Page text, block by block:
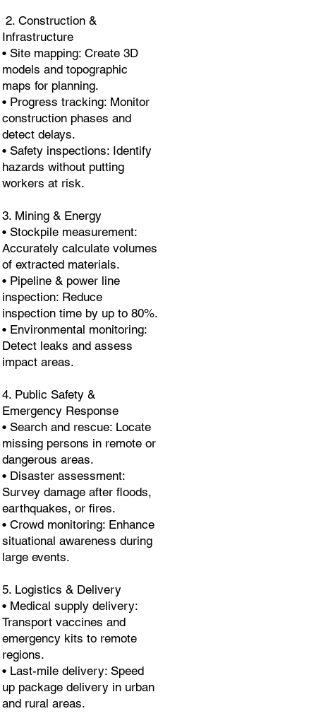
2. Construction &
Infrastructure
• Site mapping: Create 3D
models and topographic
maps for planning.
• Progress tracking: Monitor
construction phases and
detect delays.
• Safety inspections: Identify
hazards without putting
workers at risk.
3. Mining & Energy
• Stockpile measurement:
Accurately calculate volumes
of extracted materials.
• Pipeline & power line
inspection: Reduce
inspection time by up to 80%.
• Environmental monitoring:
Detect leaks and assess
impact areas.
4. Public Safety &
Emergency Response
• Search and rescue: Locate
missing persons in remote or
dangerous areas.
• Disaster assessment:
Survey damage after floods,
earthquakes, or fires.
• Crowd monitoring: Enhance
situational awareness during
large events.
5. Logistics & Delivery
• Medical supply delivery:
Transport vaccines and
emergency kits to remote
regions.
• Last-mile delivery: Speed
up package delivery in urban
and rural areas.